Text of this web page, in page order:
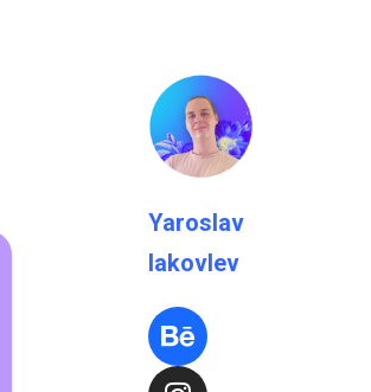
Yaroslav
Iakovlev